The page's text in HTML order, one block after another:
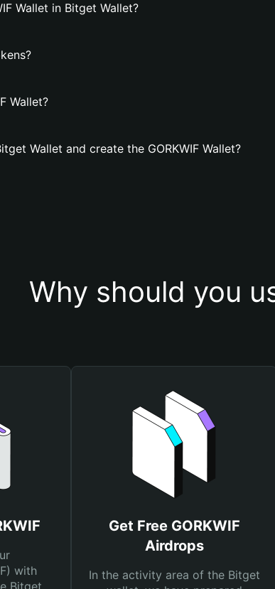
Wallet in Bitget Wallet?
Wallet?
Wallet and create the GORKWIF Wallet?
Why should you
with
Bitget
Get Free GORKWIF
Airdrops
In the activity area of the Bitget